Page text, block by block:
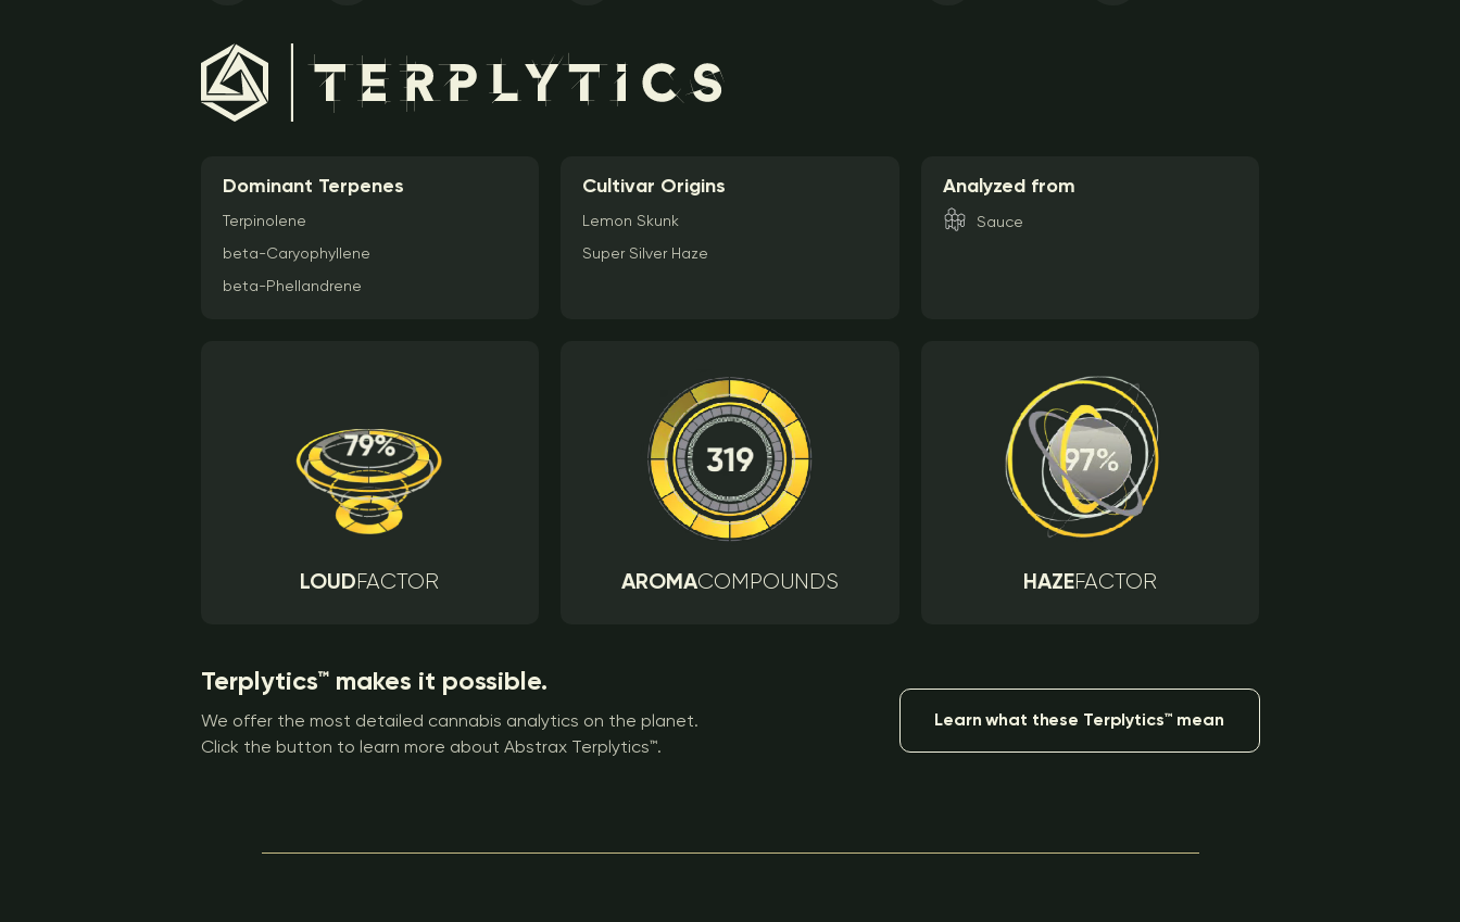
Dominant Terpenes
Terpinolene
beta-Caryophyllene
beta-Phellandrene
Cultivar Origins
Lemon Skunk
Super Silver Haze
Analyzed from
Sauce
LOUDFACTOR AROMACOMPOUNDS HAZEFACTOR
Terplytics™ makes it possible.
We offer the most detailed cannabis analytics on the planet.
Click the button to learn more about Abstrax Terplytics™.
Learn what these Terplytics™ mean